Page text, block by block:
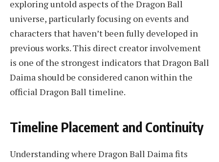
exploring untold aspects of the Dragon Ball
universe, particularly focusing on events and
characters that haven’t been fully developed in
previous works. This direct creator involvement
is one of the strongest indicators that Dragon Ball
Daima should be considered canon within the
official Dragon Ball timeline.
Timeline Placement and Continuity
Understanding where Dragon Ball Daima fits